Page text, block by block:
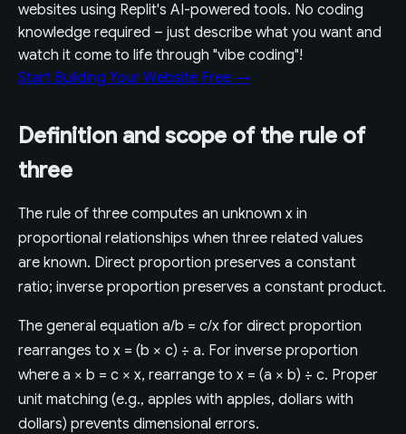
websites using Replit's AI-powered tools. No coding
knowledge required – just describe what you want and
watch it come to life through "vibe coding"!
Start Building Your Website Free →
Definition and scope of the rule of
three
The rule of three computes an unknown x in
proportional relationships when three related values
are known. Direct proportion preserves a constant
ratio; inverse proportion preserves a constant product.
The general equation a/b = c/x for direct proportion
rearranges to x = (b × c) ÷ a. For inverse proportion
where a × b = c × x, rearrange to x = (a × b) ÷ c. Proper
unit matching (e.g., apples with apples, dollars with
dollars) prevents dimensional errors.